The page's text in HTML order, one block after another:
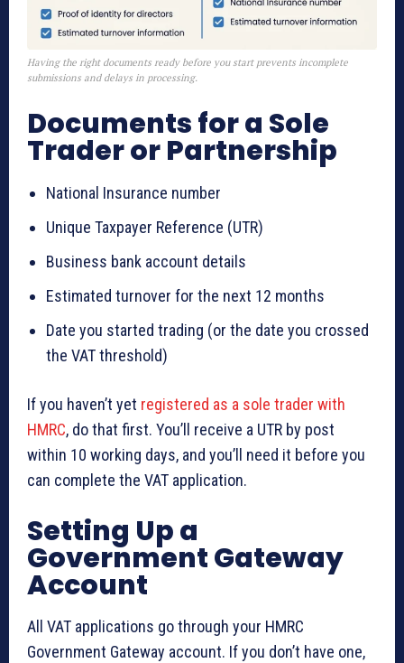
Having the right documents ready before you start prevents incomplete
submissions and delays in processing.
Documents for a Sole
Trader or Partnership
National Insurance number
Unique Taxpayer Reference (UTR)
Business bank account details
Estimated turnover for the next 12 months
Date you started trading (or the date you crossed
the VAT threshold)
If you haven’t yet registered as a sole trader with
HMRC, do that first. You’ll receive a UTR by post
within 10 working days, and you’ll need it before you
can complete the VAT application.
Setting Up a
Government Gateway
Account
All VAT applications go through your HMRC
Government Gateway account. If you don’t have one,